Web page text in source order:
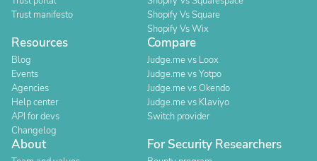
Trust manifesto
Shopify Vs Square
Shopify Vs Wix
Resources
Blog
Events
Agencies
Help center
API for devs
Changelog
Compare
Judge.me vs Loox
Judge.me vs Yotpo
Judge.me vs Okendo
Judge.me vs Klaviyo
Switch provider
About For Security Researchers